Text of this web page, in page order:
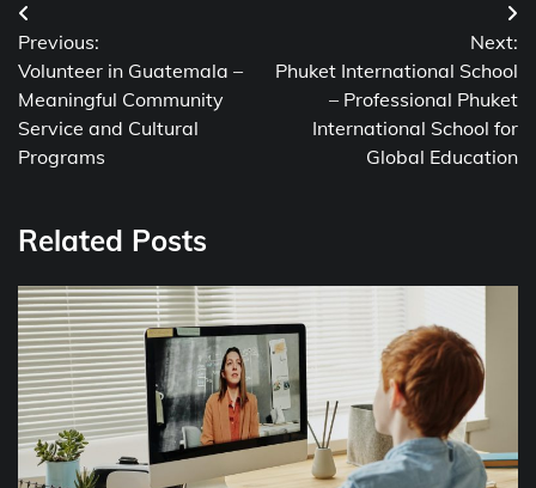
Post
navigation
Previous:
Volunteer in Guatemala –
Meaningful Community
Service and Cultural
Programs
Next:
Phuket International School
– Professional Phuket
International School for
Global Education
Related Posts